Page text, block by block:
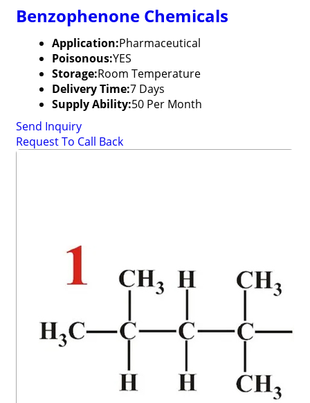
Benzophenone Chemicals
Application:Pharmaceutical
Poisonous:YES
Storage:Room Temperature
Delivery Time:7 Days
Supply Ability:50 Per Month
Send Inquiry
Request To Call Back